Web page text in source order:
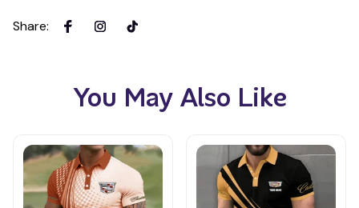
Share:
You May Also Like